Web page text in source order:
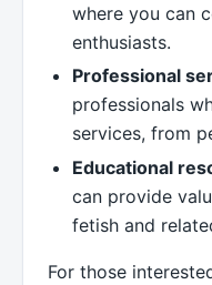
where you can
enthusiasts.
Professional
professionals
services, from
Educational
can provide
fetish and
For those